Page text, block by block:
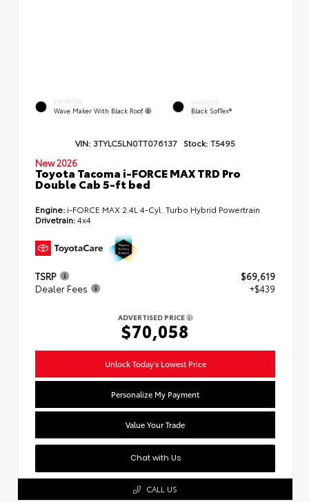
EXTERIOR
Wave Maker With Black Roof
INTERIOR
Black SofTex®
VIN: 3TYLC5LN0TT076137 Stock: T5495
New 2026
Toyota Tacoma i-FORCE MAX TRD Pro
Double Cab 5-ft bed
Engine: i-FORCE MAX 2.4L 4-Cyl. Turbo Hybrid Powertrain
Drivetrain:4x4
TSRP
$69,619
Dealer Fees
+$439
ADVERTISED PRICE
$70,058
Unlock Today's Lowest Price
Personalize My Payment
Value Your Trade
Chat with Us
CALL US